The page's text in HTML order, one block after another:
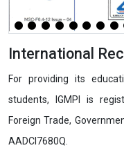
International
For providing its
students, IGMPI is
Foreign Trade,
AADCI7680Q.